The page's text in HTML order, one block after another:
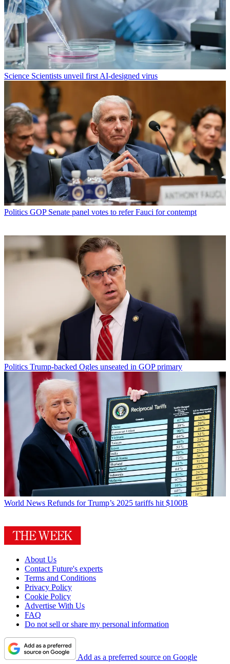
Science Scientists unveil first AI-designed virus
Politics GOP Senate panel votes to refer Fauci for contempt
Politics Trump-backed Ogles unseated in GOP primary
World News Refunds for Trump’s 2025 tariffs hit $100B
About Us
Contact Future's experts
Terms and Conditions
Privacy Policy
Cookie Policy
Advertise With Us
FAQ
Do not sell or share my personal information
Add as a preferred source on Google